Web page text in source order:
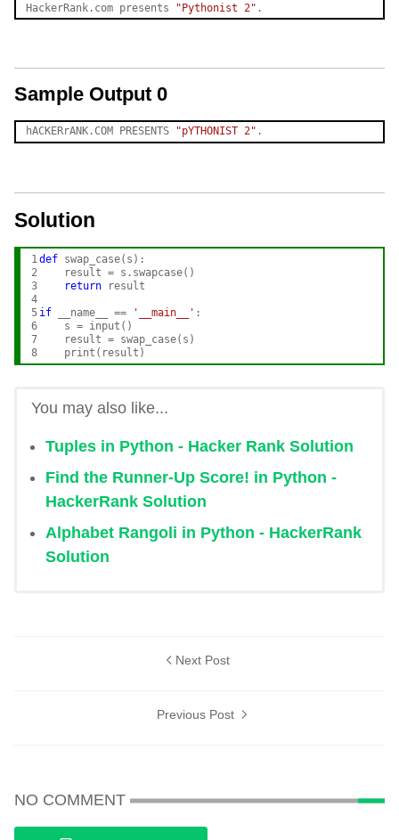
HackerRank.com presents "Pythonist 2"
Sample Output 0
hACKERrANK.COM PRESENTS "pYTHONIST 2"
Solution
1
2
3
4
5
6
7
8
def swap_case(s):
    result = s.swapcase()
return result
if __name__ == '__main__' :
    s = input()
    result = swap_case(s)
You may also like...
Tuples in Python - Hacker Rank Solution
Find the Runner-Up Score! in Python -
HackerRank Solution
Alphabet Rangoli in Python - HackerRank
Solution
Next Post
Previous Post
NO COMMENT